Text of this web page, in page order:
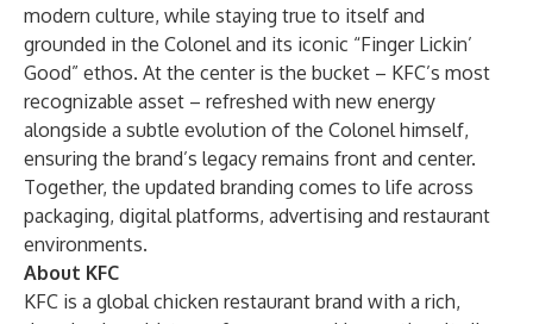
modern culture, while staying true to itself and
grounded in the Colonel and its iconic “Finger Lickin’
Good” ethos. At the center is the bucket – KFC’s most
recognizable asset – refreshed with new energy
alongside a subtle evolution of the Colonel himself,
ensuring the brand’s legacy remains front and center.
Together, the updated branding comes to life across
packaging, digital platforms, advertising and restaurant
environments.
About KFC
KFC is a global chicken restaurant brand with a rich,